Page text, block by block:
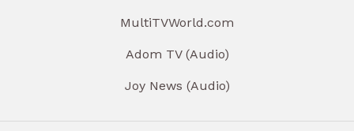
MultiTVWorld.com
Adom TV (Audio)
Joy News (Audio)